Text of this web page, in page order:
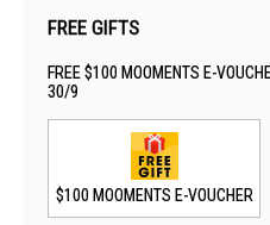
FREE GIFTS
FREE $100 MOOMENTS E-
30/9
$100 MOOMENTS E-VOUCHER